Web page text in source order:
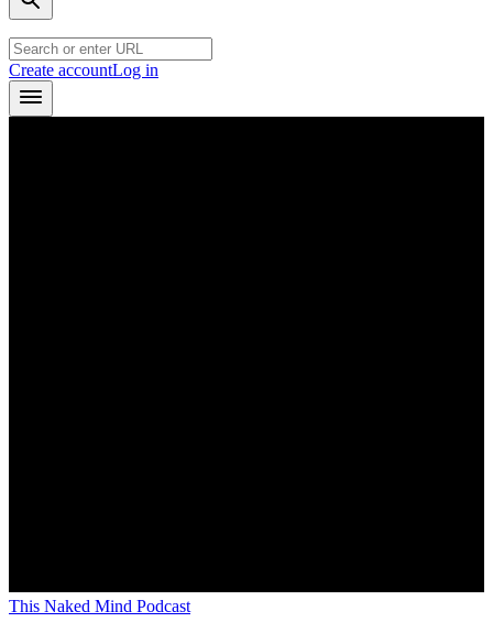
Create accountLog in
This Naked Mind Podcast